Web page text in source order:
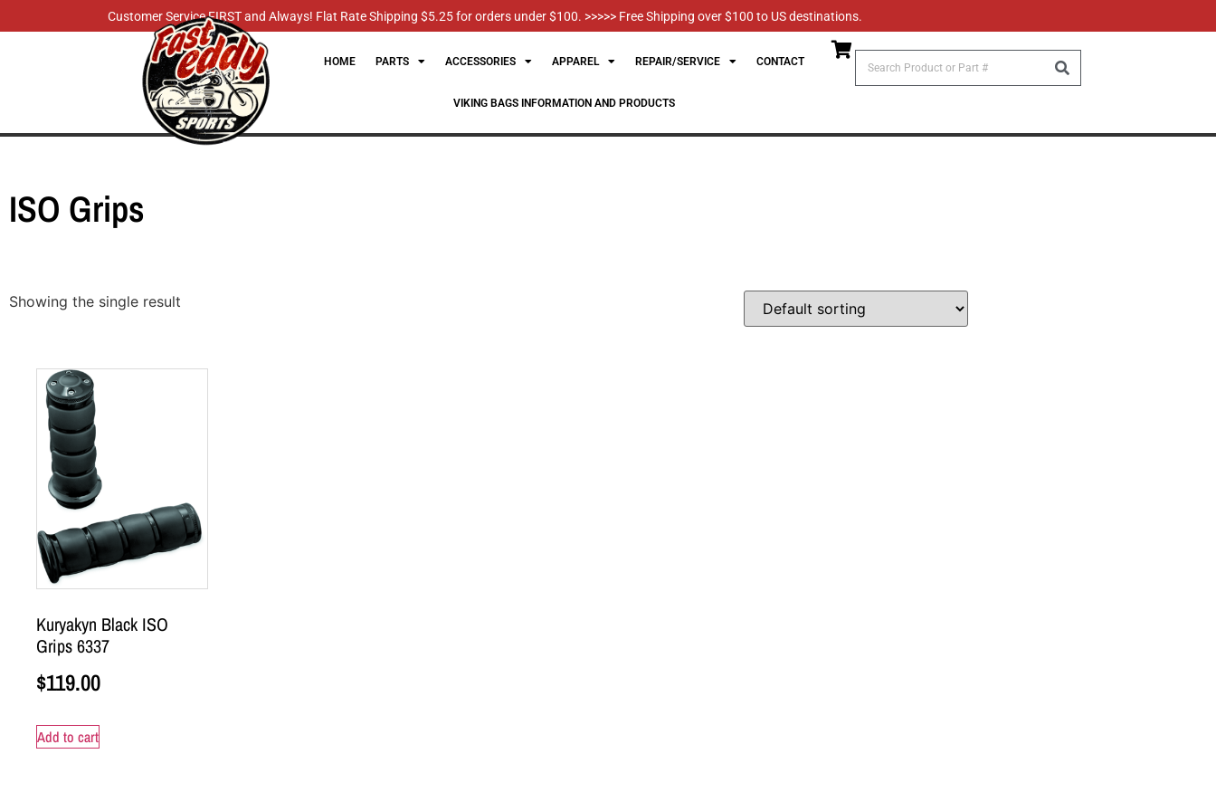
Customer Service FIRST and Always! Flat Rate Shipping $5.25 for orders under $100. >>>>> Free Shipping over $100 to US destinations.
HOME PARTS ACCESSORIES APPAREL REPAIR/SERVICE CONTACT
VIKING BAGS INFORMATION AND PRODUCTS
ISO Grips
Showing the single result
Kuryakyn Black ISO
Grips 6337
$119.00
Add to cart